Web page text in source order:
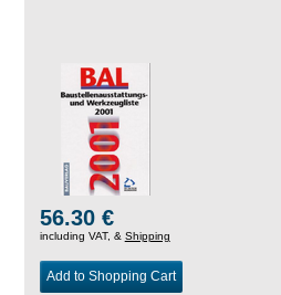
56.30 €
including VAT, & Shipping
Add to Shopping Cart